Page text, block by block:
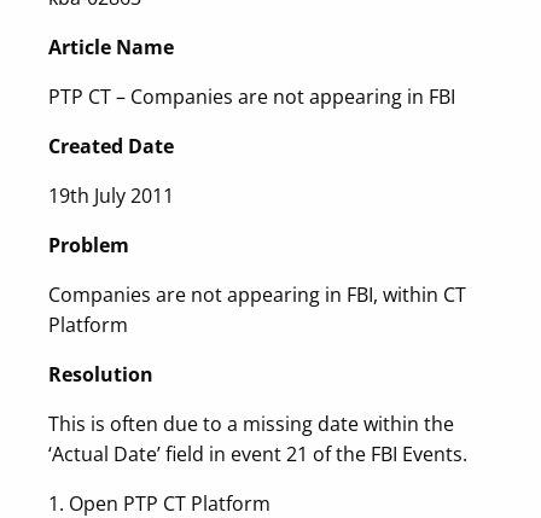
Article Name
PTP CT – Companies are not appearing in FBI
Created Date
19th July 2011
Problem
Companies are not appearing in FBI, within CT
Platform
Resolution
This is often due to a missing date within the
‘Actual Date’ field in event 21 of the FBI Events.
1. Open PTP CT Platform